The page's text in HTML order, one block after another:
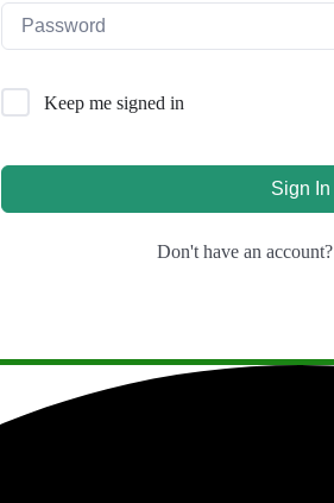
Keep me signed in
Sign In
Don't have an account?